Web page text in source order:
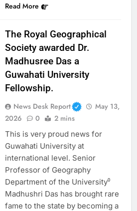
Read More
The Royal Geographical
Society awarded Dr.
Madhusree Das a
Guwahati University
Fellowship.
News Desk Report
May 13,
2026
0 2 mins
This is very proud news for
Guwahati University at
international level. Senior
Professor of Geography
Department of the University⁰
Madhushri Das has brought rare
fame to the state by becoming a